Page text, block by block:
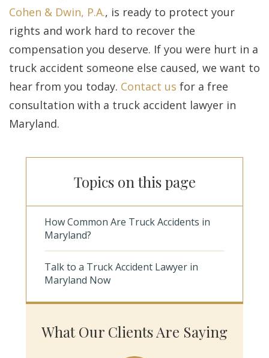
Cohen & Dwin, P.A., is ready to protect your
rights and work hard to recover the
compensation you deserve. If you were hurt in a
truck accident someone else caused, we want to
hear from you today. Contact us for a free
consultation with a truck accident lawyer in
Maryland.
Topics on this page
How Common Are Truck Accidents in
Maryland?
Talk to a Truck Accident Lawyer in
Maryland Now
What Our Clients Are Saying